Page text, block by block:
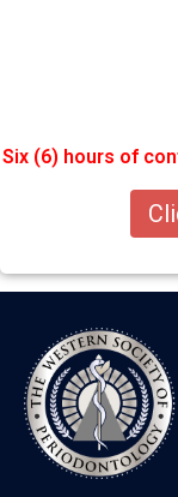
Six (6) hours of